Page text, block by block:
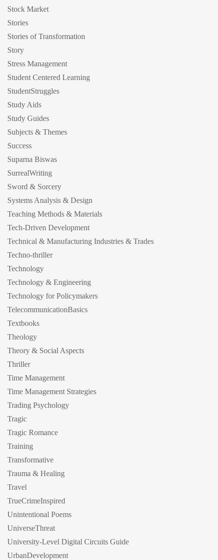
Stock Market
Stories
Stories of Transformation
Story
Stress Management
Student Centered Learning
StudentStruggles
Study Aids
Study Guides
Subjects & Themes
Success
Suparna Biswas
SurrealWriting
Sword & Sorcery
Systems Analysis & Design
Teaching Methods & Materials
Tech-Driven Development
Technical & Manufacturing Industries & Trades
Techno-thriller
Technology
Technology & Engineering
Technology for Policymakers
TelecommunicationBasics
Textbooks
Theology
Theory & Social Aspects
Thriller
Time Management
Time Management Strategies
Trading Psychology
Tragic
Tragic Romance
Training
Transformative
Trauma & Healing
Travel
TrueCrimeInspired
Unintentional Poems
UniverseThreat
University-Level Digital Circuits Guide
UrbanDevelopment